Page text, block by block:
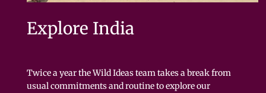
Explore India
Twice a year the Wild Ideas team takes a break from
usual commitments and routine to explore our